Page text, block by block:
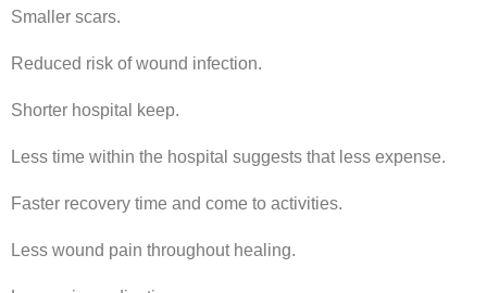
Smaller scars.
Reduced risk of wound infection.
Shorter hospital keep.
Less time within the hospital suggests that less expense.
Faster recovery time and come to activities.
Less wound pain throughout healing.